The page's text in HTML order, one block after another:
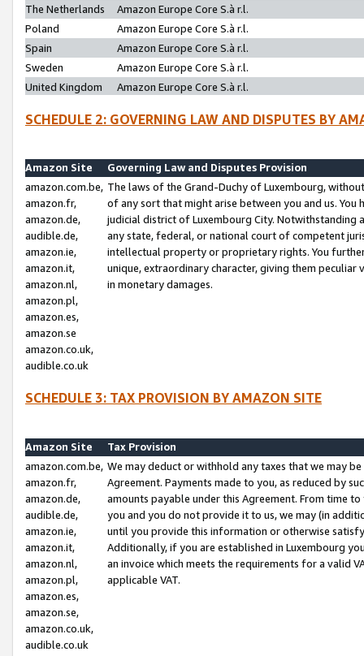
The Netherlands
Amazon Europe Core S.à r.l.
Poland
Amazon Europe Core S.à r.l.
Spain
Amazon Europe Core S.à r.l.
Sweden
Amazon Europe Core S.à r.l.
United Kingdom
Amazon Europe Core S.à r.l.
SCHEDULE 2: GOVERNING LAW AND DISPUTES BY
Amazon Site
Governing Law and Disputes Provision
amazon.com.be,
amazon.fr,
amazon.de,
audible.de,
amazon.ie,
amazon.it,
amazon.nl,
amazon.pl,
amazon.es,
amazon.se
amazon.co.uk,
audible.co.uk
The laws of the Grand-Duchy of Luxembourg,
of any sort that might arise between you and us.
judicial district of Luxembourg City. Notwithstanding
any state, federal, or national court of competent
intellectual property or proprietary rights. You
unique, extraordinary character, giving them
in monetary damages.
SCHEDULE 3: TAX PROVISION BY AMAZON SITE
Amazon Site
Tax Provision
amazon.com.be,
amazon.fr,
amazon.de,
audible.de,
amazon.ie,
amazon.it,
amazon.nl,
amazon.pl,
amazon.es,
amazon.se,
amazon.co.uk,
audible.co.uk
We may deduct or withhold any taxes that we may
Agreement. Payments made to you, as reduced by
amounts payable under this Agreement. From time
you and you do not provide it to us, we may (in
until you provide this information or otherwise
Additionally, if you are established in Luxembourg
an invoice which meets the requirements for a valid
applicable VAT.